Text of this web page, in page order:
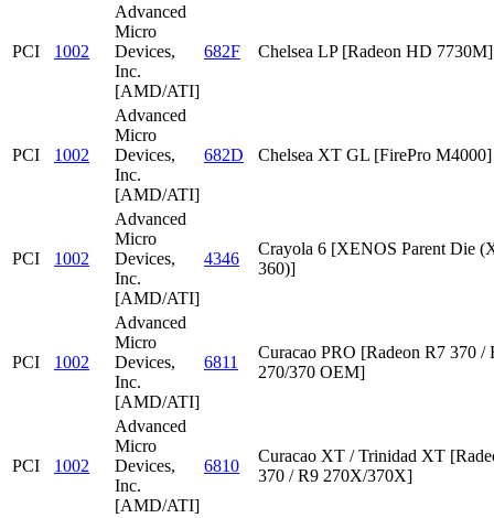
PCI 1002
Advanced
Micro
Devices,
Inc.
[AMD/ATI]
682F Chelsea LP [Radeon HD 7730M]
PCI 1002
Advanced
Micro
Devices,
Inc.
[AMD/ATI]
682D Chelsea XT GL [FirePro M4000]
PCI 1002
Advanced
Micro
Devices,
Inc.
[AMD/ATI]
4346
Crayola 6 [XENOS Parent Die
360)]
PCI 1002
Advanced
Micro
Devices,
Inc.
[AMD/ATI]
6811
Curacao PRO [Radeon R7 370 /
270/370 OEM]
PCI 1002
Advanced
Micro
Devices,
Inc.
[AMD/ATI]
6810
Curacao XT / Trinidad XT
370 / R9 270X/370X]